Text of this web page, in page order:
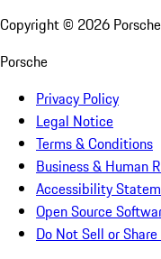
Copyright © 2026
Porsche
Privacy Policy
Legal Notice
Terms & Conditions
Business & Human
Accessibility
Open Source
Do Not Sell or